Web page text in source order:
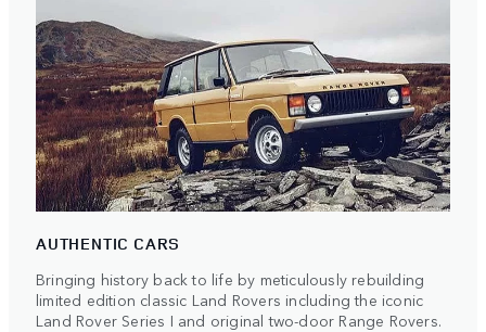
AUTHENTIC CARS
Bringing history back to life by meticulously rebuilding
limited edition classic Land Rovers including the iconic
Land Rover Series I and original two-door Range Rovers.